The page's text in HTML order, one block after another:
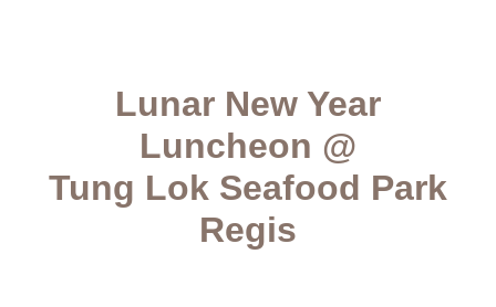
Lunar New Year
Luncheon @
Tung Lok Seafood Park
Regis